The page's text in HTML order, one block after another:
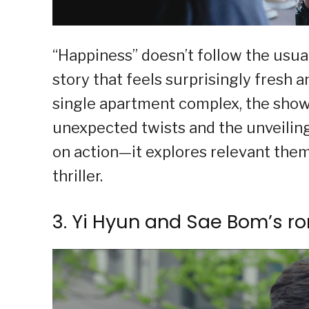
“Happiness” doesn’t follow the
story that feels surprisingly fresh
single apartment complex, the
unexpected twists and the
on action—it explores relevant
thriller.
3. Yi Hyun and Sae Bom’s